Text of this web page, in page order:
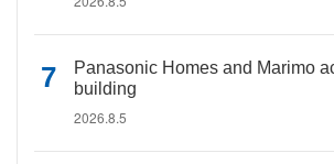
Panasonic Homes and Marimo
building
2026.8.5